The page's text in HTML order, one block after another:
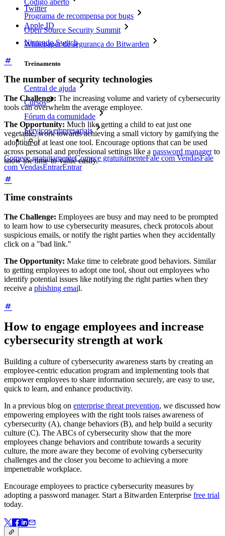
Código aberto
Programa de recompensa por bugs
Open Source Security Summit
Whitepaper de segurança do Bitwarden
Treinamento
Central de ajuda
Cursos
Fórum da comunidade
Serviços empresariais
Comece gratuitamenteComece gratuitamenteFale com VendasFale
com VendasEntrarEntrar
Twitter
Apple ID
Nintendo Switch
The number of security technologies
The Challenge: The increasing volume and variety of cybersecurity
tools can overwhelm the average employee.
The Opportunity: Much like getting a child to eat just one
vegetable, work towards achieving a small victory by gamifying the
adoption of at least one tool. Encourage options that can be used
across personal and professional settings like a password managerto
show the time-to-value easily.
Time constraints
The Challenge: Employees are busy and may need to be prompted
to learn how to use cybersecurity measures, check protocols about
suspicious emails, or notify the right parties when they accidentally
click on a "bad link."
The Opportunity: Make time to celebrate good behaviors. Similar
to getting employees to adopt one tool, shout out employees who
identify potential issues like notifying the right parties when they
receive a phishing email.
How to engage employees and increase
cybersecurity strength at work
Building a culture of cybersecurity awareness starts by creating an
employee-centric education program and implementing tools that
empower employees to share information securely, are easy to use,
quick to learn, and enhance productivity.
In a previous blog on enterprise threat prevention, we discussed how
empowering employees with the right tools raises awareness of
cybersecurity (A), change behaviors (B), and help build a security
culture (C). The ABCs of cybersecurity show that the more
employees change behaviors and contribute towards a security
culture, the more aware they become of evolving cybersecurity
challenges and the closer you become to achieving a more
impenetrable workplace.
Encourage employees to practice cybersecurity measures by
adopting a password manager. Start a Bitwarden Enterprise free trial
today.